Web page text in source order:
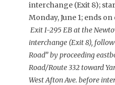
interchange (Exit 8);
Monday, June 1; ends on
Exit I-295 EB at the
interchange (Exit 8),
Road” by proceeding
Road/Route 332 toward
West Afton Ave. before